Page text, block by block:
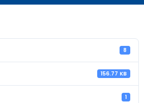
8
156.77 KB
1